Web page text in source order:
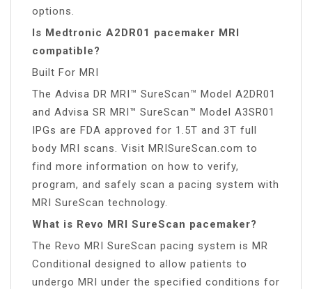
options.
Is Medtronic A2DR01 pacemaker MRI
compatible?
Built For MRI
The Advisa DR MRI™ SureScan™ Model A2DR01
and Advisa SR MRI™ SureScan™ Model A3SR01
IPGs are FDA approved for 1.5T and 3T full
body MRI scans. Visit MRISureScan.com to
find more information on how to verify,
program, and safely scan a pacing system with
MRI SureScan technology.
What is Revo MRI SureScan pacemaker?
The Revo MRI SureScan pacing system is MR
Conditional designed to allow patients to
undergo MRI under the specified conditions for